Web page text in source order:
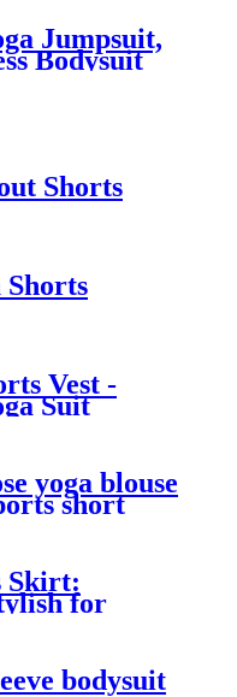
Jumpsuit,
Bodysuit
Shorts
Shorts
Vest -
Suit
yoga blouse
short
light
Skirt:
for
bodysuit